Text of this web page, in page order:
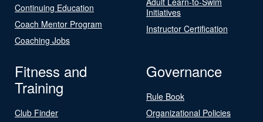
Continuing Education
Coach Mentor Program
Coaching Jobs
Initiatives
Instructor Certification
Fitness and
Training
Club Finder
Governance
Rule Book
Organizational Policies